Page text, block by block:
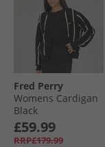
Fred Perry
Womens Cardigan
Black
£59.99
RRP£179.99